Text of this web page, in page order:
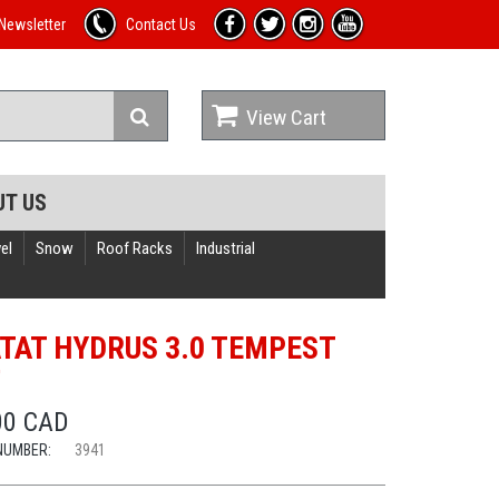
Contact Us
View Cart
US
Snow Roof Racks
Industrial
HYDRUS 3.0 TEMPEST
CAD
3941